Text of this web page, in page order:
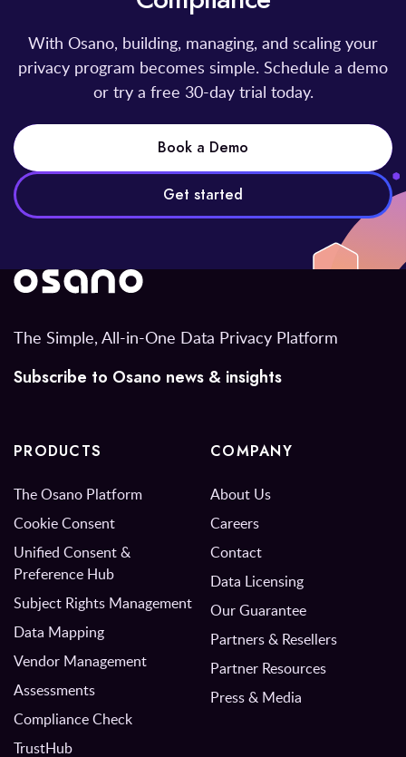
With Osano, building, managing, and scaling your
privacy program becomes simple. Schedule a demo
or try a free 30-day trial today.
Book a Demo
Get started
The Simple, All-in-One Data Privacy Platform
Subscribe to Osano news & insights
PRODUCTS
The Osano Platform
Cookie Consent
Unified Consent &
Preference Hub
Subject Rights Management
Data Mapping
Vendor Management
Assessments
Compliance Check
TrustHub
COMPANY
About Us
Careers
Contact
Data Licensing
Our Guarantee
Partners & Resellers
Partner Resources
Press & Media